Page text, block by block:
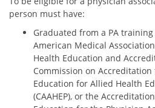
person must have:
Graduated from a PA
American Medical
Health Education and
Commission on
Education for Allied Health
(CAAHEP), or the